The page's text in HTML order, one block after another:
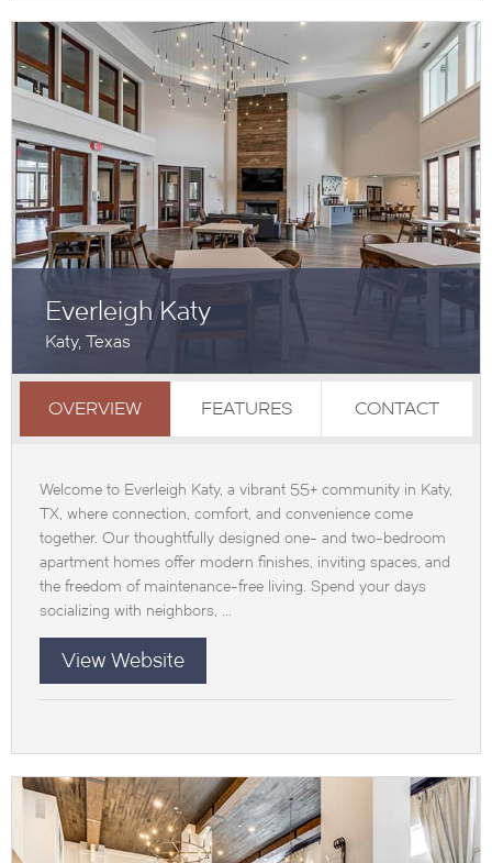
Everleigh Katy
Katy, Texas
OVERVIEW FEATURES CONTACT
Welcome to Everleigh Katy, a vibrant 55+ community in Katy,
TX, where connection, comfort, and convenience come
together. Our thoughtfully designed one- and two-bedroom
apartment homes offer modern finishes, inviting spaces, and
the freedom of maintenance-free living. Spend your days
socializing with neighbors, ...
View Website